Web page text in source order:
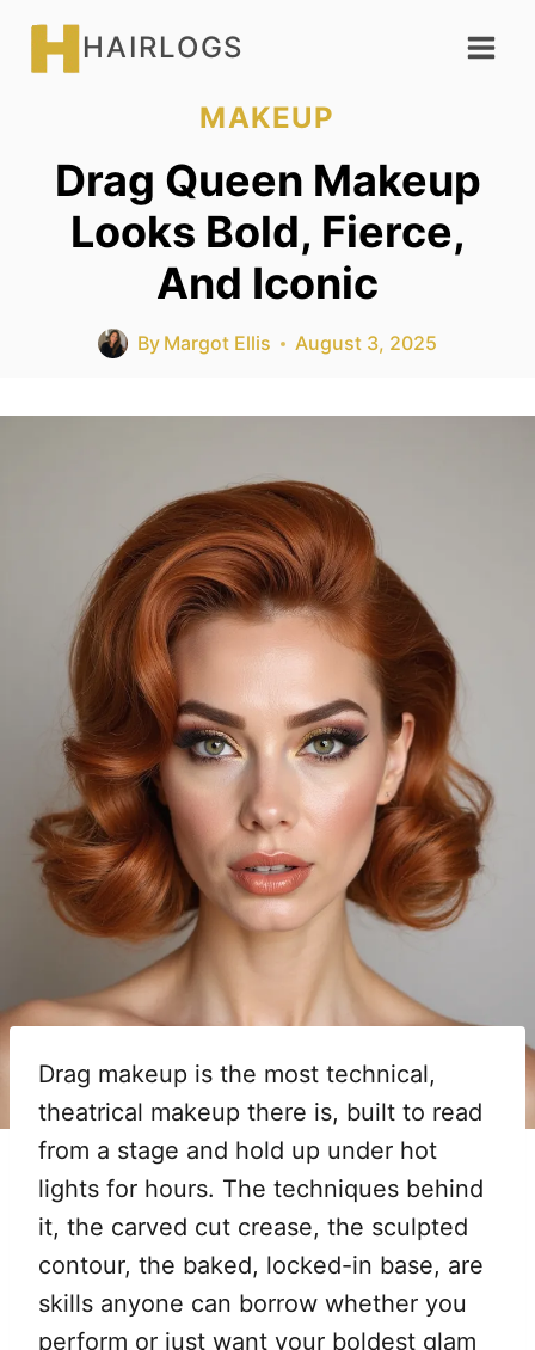
Skip
HAIRLOGS
MAKEUP
Drag Queen Makeup
Looks Bold, Fierce,
And Iconic
By Margot Ellis August 3, 2025
Drag makeup is the most technical,
theatrical makeup there is, built to read
from a stage and hold up under hot
lights for hours. The techniques behind
it, the carved cut crease, the sculpted
contour, the baked, locked-in base, are
skills anyone can borrow whether you
perform or just want your boldest glam